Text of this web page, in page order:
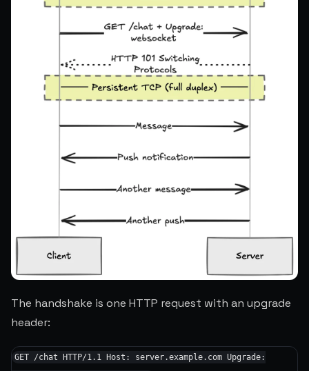
The handshake is one HTTP request with an upgrade
header:
GET /chat HTTP/1.1 Host: server.example.com Upgrade: